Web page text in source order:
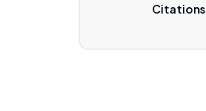
Citations